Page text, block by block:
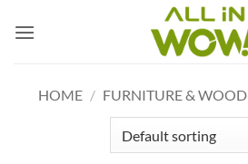
HOME / FURNITURE & WOOD